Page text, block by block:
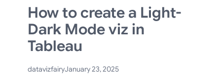
How to create a Light-
Dark Mode viz in
Tableau
datavizfairyJanuary 23, 2025